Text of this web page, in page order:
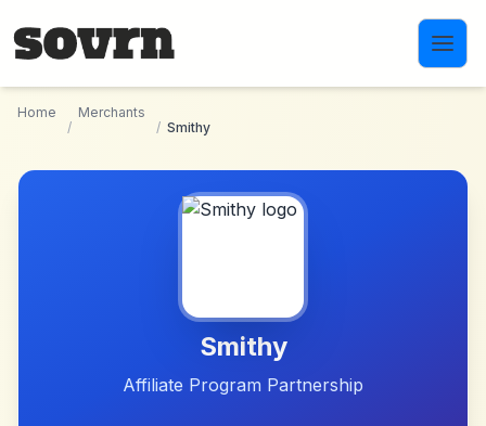
Home
/
Merchants
/ Smithy
Smithy
Affiliate Program Partnership